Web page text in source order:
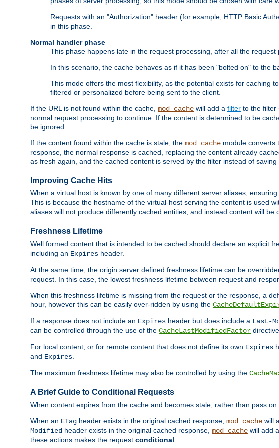
Requests with an "Authorization" header (for example, HTTP Basic
in this phase.
Normal handler phase
This phase happens late in the request processing, after all the request
In this scenario, the cache behaves as if it has been "bolted on" to the
This mode offers the most flexibility, as the potential exists for caching
filtered or personalized before being sent to the client.
If the URL is not found within the cache, mod_cache will add a filter to the filter
normal request processing to continue. If the content is determined to be
be ignored.
If the content found within the cache is stale, the mod_cache module converts
response, the normal response is cached, replacing the content already
as fresh again, and the cached content is served by the filter instead of saving
Improving Cache Hits
When a virtual host is known by one of many different server aliases,
This is because the hostname of the virtual-host serving the content is used
aliases will not produce differently cached entities, and instead content will be
Freshness Lifetime
Well formed content that is intended to be cached should declare an explicit
including an Expires header.
At the same time, the origin server defined freshness lifetime can be
request. In this case, the lowest freshness lifetime between request and
When this freshness lifetime is missing from the request or the response, a
hour, however this can be easily over-ridden by using the
If a response does not include an Expires header but does include a Last-
can be controlled through the use of the CacheLastModifiedFactor directive.
For local content, or for remote content that does not define its own Expires
and Expires
The maximum freshness lifetime may also be controlled by using the
A Brief Guide to Conditional Requests
When content expires from the cache and becomes stale, rather than pass
When an ETag header exists in the original cached response, mod_cache will
Modified header exists in the original cached response, mod_cache will add
these actions makes the request conditional